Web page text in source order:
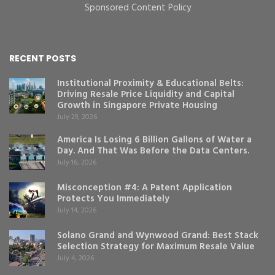
Sponsored Content Policy
RECENT POSTS
Institutional Proximity & Educational Belts:
Driving Resale Price Liquidity and Capital
Growth in Singapore Private Housing
July 29, 2026
America Is Losing 6 Billion Gallons of Water a
Day. And That Was Before the Data Centers.
July 16, 2026
Misconception #4: A Patent Application
Protects You Immediately
July 14, 2026
Solano Grand and Wynwood Grand: Best Stack
Selection Strategy for Maximum Resale Value
July 4, 2026